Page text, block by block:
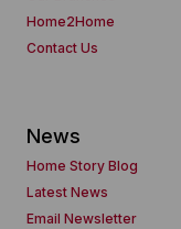
Home2Home
Contact Us
News
Home Story Blog
Latest News
Email Newsletter